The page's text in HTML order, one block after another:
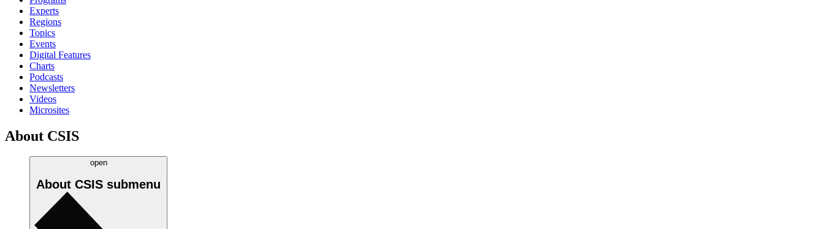
Experts
Regions
Topics
Events
Digital Features
Charts
Podcasts
Newsletters
Videos
Microsites
About CSIS
open
About CSIS submenu